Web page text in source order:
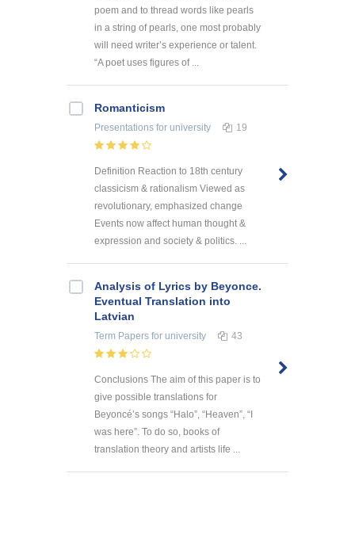
poem and to thread words like pearls
in a string of pearls, one most probably
will need writer’s experience or talent.
“A poet uses figures of ...
Romanticism
Presentations for university 19
Definition Reaction to 18th century
classicism & rationalism Viewed as
revolutionary, emphasized change
Events now affect human thought &
expression and society & politics. ...
Analysis of Lyrics by Beyonce.
Eventual Translation into
Latvian
Term Papers for university 43
Conclusions The aim of this paper is to
give possible translations for
Beyoncé’s songs “Halo”, “Heaven”, “I
was here”. To do so, books of
translation theory and artists life ...